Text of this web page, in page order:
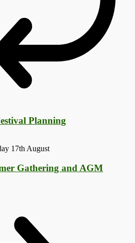
Planning
17th August
Gathering and AGM